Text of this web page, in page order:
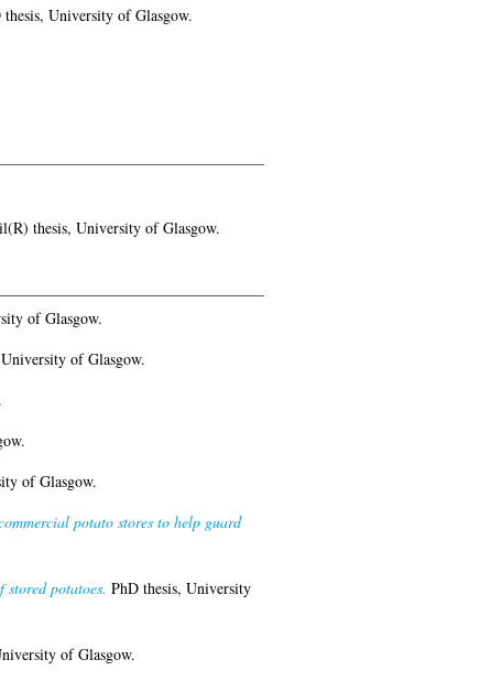
thesis, University of Glasgow.
thesis, University of Glasgow.
of Glasgow.
of Glasgow.
of Glasgow.
potato stores to help guard
potatoes. PhD thesis, University
of Glasgow.